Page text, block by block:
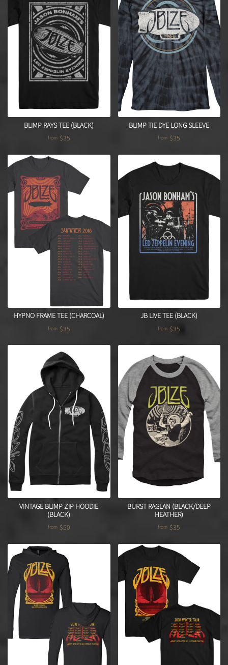
BLIMP RAYS TEE (BLACK)
from $35
BLIMP TIE DYE LONG SLEEVE
from $35
HYPNO FRAME TEE (CHARCOAL)
from $35
JB LIVE TEE (BLACK)
from $35
VINTAGE BLIMP ZIP HOODIE
(BLACK)
from $50
BURST RAGLAN (BLACK/DEEP
HEATHER)
from $35